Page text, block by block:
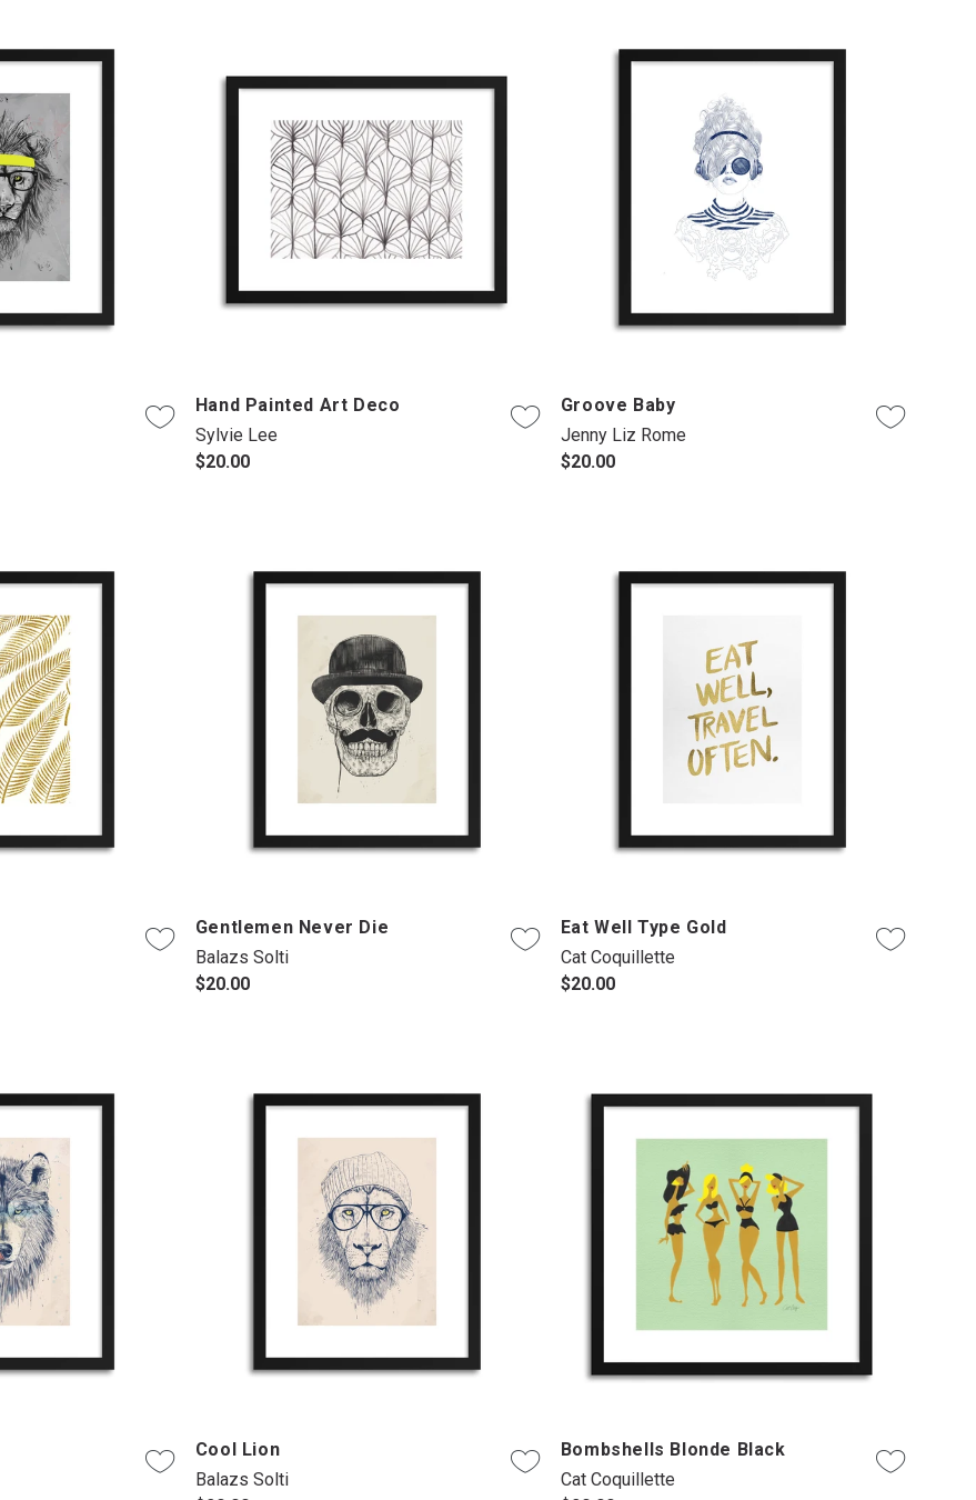
Hand Painted Art Deco
Sylvie Lee
$20.00
Groove Baby
Jenny Liz Rome
$20.00
Gentlemen Never Die
Balazs Solti
$20.00
Eat Well Type Gold
Cat Coquillette
$20.00
Cool Lion
Balazs Solti
Bombshells Blonde Black
Cat Coquillette